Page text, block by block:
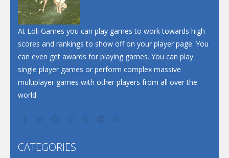
Santa Soosiz
At Loli Games you can play games to work towards high
scores and rankings to show off on your player page. You
can even get awards for playing games. You can play
single player games or perform complex massive
multiplayer games with other players from all over the
world.
CATEGORIES